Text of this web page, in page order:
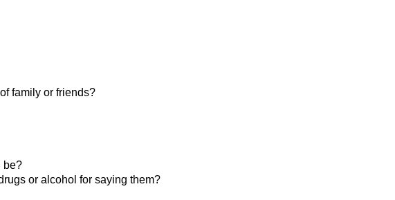
family or friends?
be?
or alcohol for saying them?